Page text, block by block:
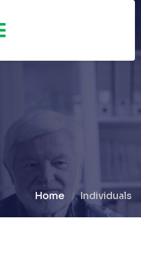
Home Individuals